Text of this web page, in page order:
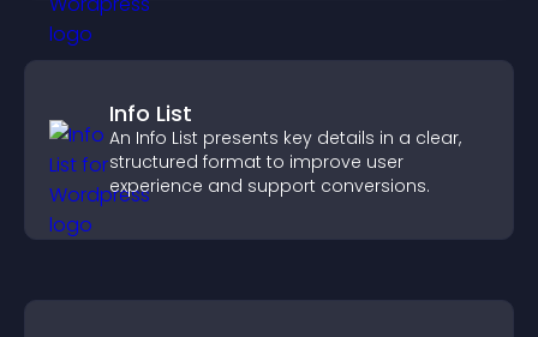
Info List
An Info List presents key details in a clear,
structured format to improve user
experience and support conversions.